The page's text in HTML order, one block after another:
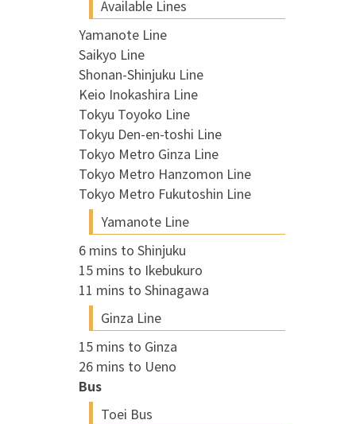
Available Lines
Yamanote Line
Saikyo Line
Shonan-Shinjuku Line
Keio Inokashira Line
Tokyu Toyoko Line
Tokyu Den-en-toshi Line
Tokyo Metro Ginza Line
Tokyo Metro Hanzomon Line
Tokyo Metro Fukutoshin Line
Yamanote Line
6 mins to Shinjuku
15 mins to Ikebukuro
11 mins to Shinagawa
Ginza Line
15 mins to Ginza
26 mins to Ueno
Bus
Toei Bus